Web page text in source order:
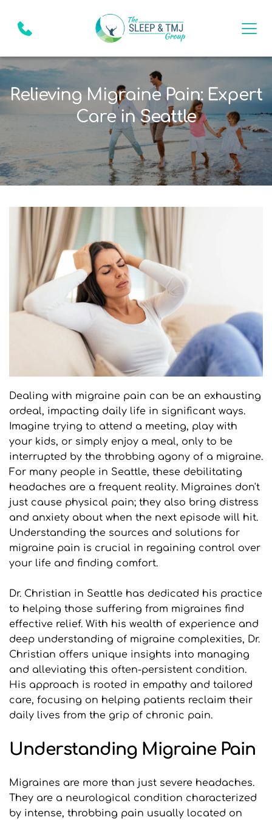
Relieving Migraine Pain: Expert
Care in Seattle
Dealing with migraine pain can be an exhausting
ordeal, impacting daily life in significant ways.
Imagine trying to attend a meeting, play with
your kids, or simply enjoy a meal, only to be
interrupted by the throbbing agony of a migraine.
For many people in Seattle, these debilitating
headaches are a frequent reality. Migraines don't
just cause physical pain; they also bring distress
and anxiety about when the next episode will hit.
Understanding the sources and solutions for
migraine pain is crucial in regaining control over
your life and finding comfort.
Dr. Christian in Seattle has dedicated his practice
to helping those suffering from migraines find
effective relief. With his wealth of experience and
deep understanding of migraine complexities, Dr.
Christian offers unique insights into managing
and alleviating this often-persistent condition.
His approach is rooted in empathy and tailored
care, focusing on helping patients reclaim their
daily lives from the grip of chronic pain.
Understanding Migraine Pain
Migraines are more than just severe headaches.
They are a neurological condition characterized
by intense, throbbing pain usually located on